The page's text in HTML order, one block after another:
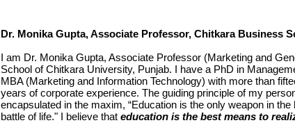
Dr. Monika Gupta, Associate Professor, Chitkara Business
I am Dr. Monika Gupta, Associate Professor (Marketing and
School of Chitkara University, Punjab. I have a PhD in
MBA (Marketing and Information Technology) with more than
years of corporate experience. The guiding principle of my
encapsulated in the maxim, “Education is the only weapon in
battle of life." I believe that education is the best means to